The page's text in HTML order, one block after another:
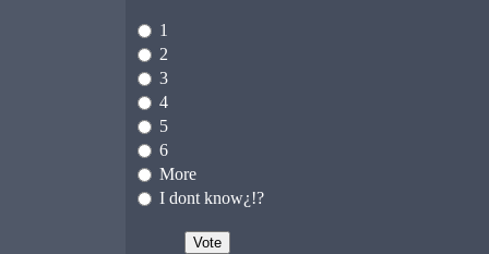
1
2
3
4
5
6
More
I dont know¿!?